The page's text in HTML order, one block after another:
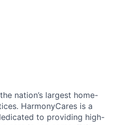
nation’s largest home-
HarmonyCares is a
to providing high-